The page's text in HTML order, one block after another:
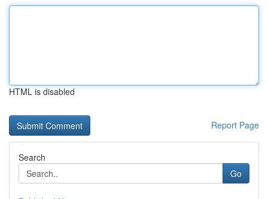
HTML is disabled
Report Page
Search
Go